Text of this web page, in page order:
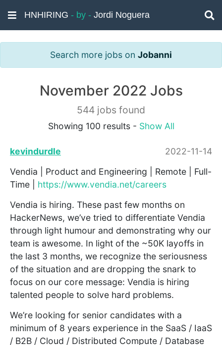
HNHIRING - by - Jordi Noguera
Search more jobs on Jobanni
November 2022 Jobs
544 jobs found
Showing 100 results - Show All
kevindurdle
2022-11-14
Vendia | Product and Engineering | Remote | Full-
Time | https://www.vendia.net/careers
Vendia is hiring. These past few months on
HackerNews, we’ve tried to differentiate Vendia
through light humour and demonstrating why our
team is awesome. In light of the ~50K layoffs in
the last 3 months, we recognize the seriousness
of the situation and are dropping the snark to
focus on our core message: Vendia is hiring
talented people to solve hard problems.
We’re looking for senior candidates with a
minimum of 8 years experience in the SaaS / IaaS
/ B2B / Cloud / Distributed Compute / Database